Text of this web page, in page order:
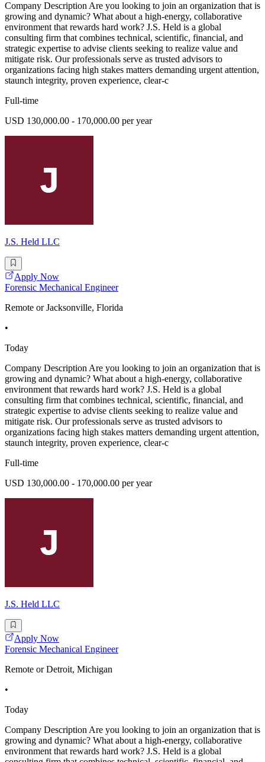
Company Description Are you looking to join an organization that is
growing and dynamic? What about a high-energy, collaborative
environment that rewards hard work? J.S. Held is a global
consulting firm that combines technical, scientific, financial, and
strategic expertise to advise clients seeking to realize value and
mitigate risk. Our professionals serve as trusted advisors to
organizations facing high stakes matters demanding urgent attention,
staunch integrity, proven experience, clear-c
Full-time
USD 130,000.00 - 170,000.00 per year
J.S. Held LLC
Apply Now
Forensic Mechanical Engineer
Remote or Jacksonville, Florida
•
Today
Company Description Are you looking to join an organization that is
growing and dynamic? What about a high-energy, collaborative
environment that rewards hard work? J.S. Held is a global
consulting firm that combines technical, scientific, financial, and
strategic expertise to advise clients seeking to realize value and
mitigate risk. Our professionals serve as trusted advisors to
organizations facing high stakes matters demanding urgent attention,
staunch integrity, proven experience, clear-c
Full-time
USD 130,000.00 - 170,000.00 per year
J.S. Held LLC
Apply Now
Forensic Mechanical Engineer
Remote or Detroit, Michigan
•
Today
Company Description Are you looking to join an organization that is
growing and dynamic? What about a high-energy, collaborative
environment that rewards hard work? J.S. Held is a global